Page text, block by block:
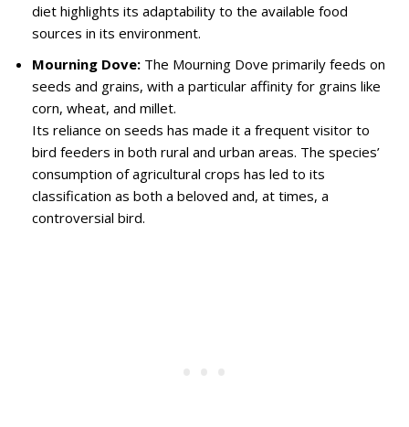
diet highlights its adaptability to the available food
sources in its environment.
Mourning Dove: The Mourning Dove primarily feeds on
seeds and grains, with a particular affinity for grains like
corn, wheat, and millet.
Its reliance on seeds has made it a frequent visitor to
bird feeders in both rural and urban areas. The species’
consumption of agricultural crops has led to its
classification as both a beloved and, at times, a
controversial bird.